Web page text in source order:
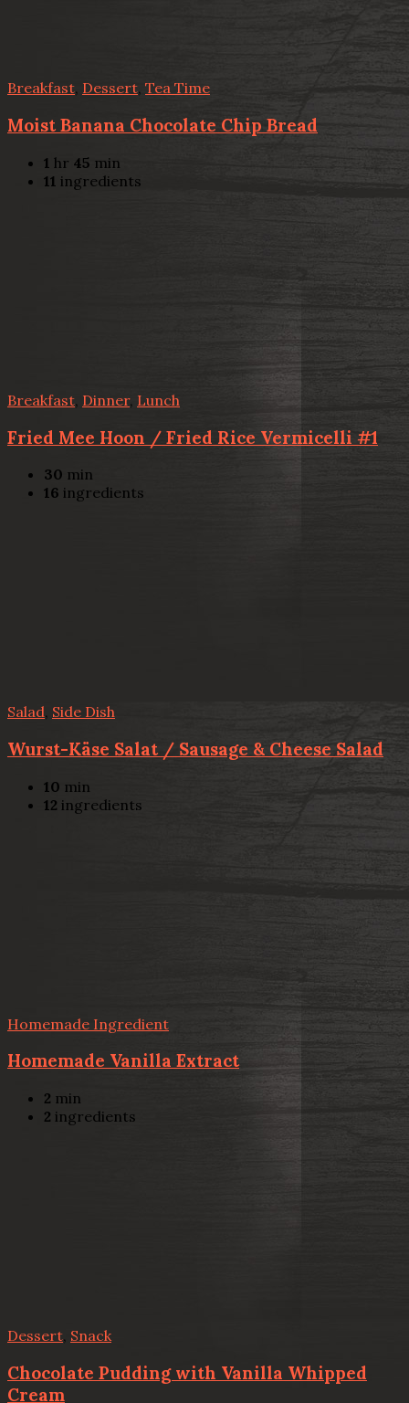
Breakfast, Dessert, Tea Time
Moist Banana Chocolate Chip Bread
1 hr 45 min
11 ingredients
Breakfast Dinner, Lunch
Fried Mee Hoon / Fried Rice Vermicelli #1
30 min
16 ingredients
Salad, Side Dish
Wurst-Käse Salat / Sausage & Cheese Salad
10 min
12 ingredients
Homemade Ingredient
Homemade Vanilla Extract
2 min
2 ingredients
Dessert, Snack
Chocolate Pudding with Vanilla Whipped
Cream